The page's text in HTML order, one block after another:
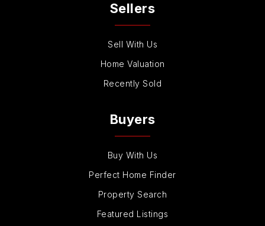
Buyers
Buy With Us
Perfect Home Finder
Property Search
Featured Listings
Sellers
Sell With Us
Home Valuation
Recently Sold